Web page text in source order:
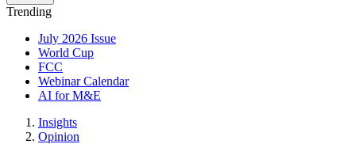
Trending
July 2026 Issue
World Cup
FCC
Webinar Calendar
AI for M&E
Insights
Opinion